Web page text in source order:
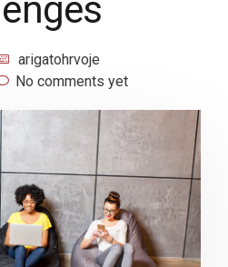
arigatohrvoje
No comments yet